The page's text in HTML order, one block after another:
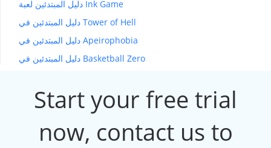
دليل المبتدئين لعبة Ink Game
دليل المبتدئين في Tower of Hell
دليل المبتدئين في Apeirophobia
دليل المبتدئين في Basketball Zero
Start your free trial
now, contact us to